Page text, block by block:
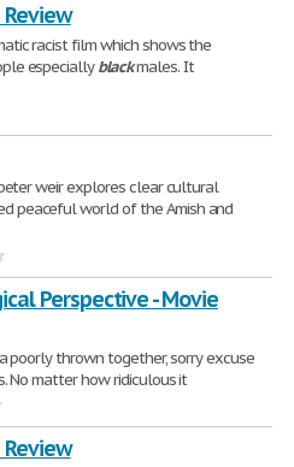
racist film which shows the
especiallyblackmales. It
weir explores clear cultural
peaceful world of the Amish and
Perspective - Movie
poorly thrown together, sorry excuse
No matter how ridiculous it